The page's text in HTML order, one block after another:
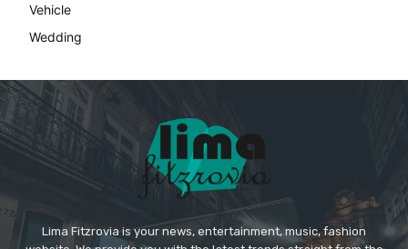
Vehicle
Wedding
Lima Fitzrovia is your news, entertainment, music, fashion